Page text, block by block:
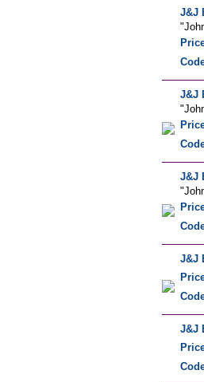
J&J
J&J
J&J
J&J
J&J